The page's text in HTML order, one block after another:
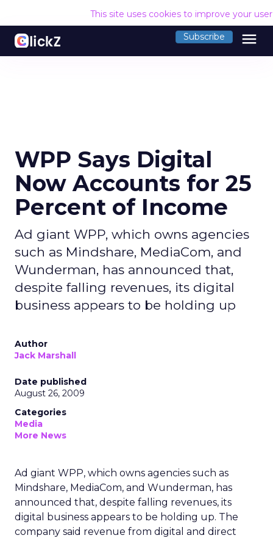
This site uses cookies to improve your
Subscribe menu
WPP Says Digital
Now Accounts for 25
Percent of Income
Ad giant WPP, which owns agencies
such as Mindshare, MediaCom, and
Wunderman, has announced that,
despite falling revenues, its digital
business appears to be holding up
Author
Jack Marshall
Date published
August 26, 2009
Categories
Media
More News
Ad giant WPP, which owns agencies such as
Mindshare, MediaCom, and Wunderman, has
announced that, despite falling revenues, its
digital business appears to be holding up. The
company said revenue from digital and direct